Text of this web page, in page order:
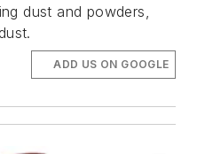
dust and powders,
ADD US ON GOOGLE